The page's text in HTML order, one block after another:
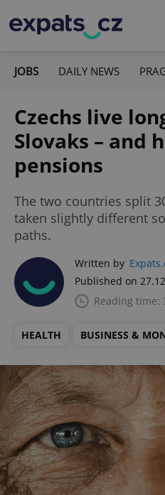
JOBS DAILY NEWS
Czechs live
Slovaks – and
pensions
The two countries split
taken slightly different
paths.
Written by
Published on
Reading time:
HEALTH BUSINESS &